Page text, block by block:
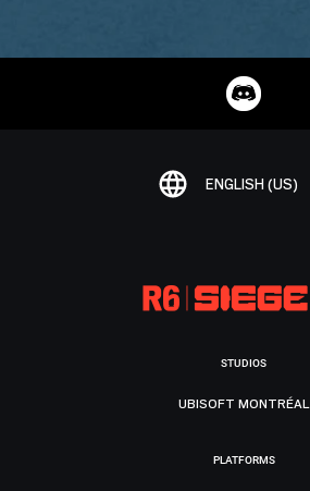
ENGLISH (US)
STUDIOS
UBISOFT MONTRÉAL
PLATFORMS